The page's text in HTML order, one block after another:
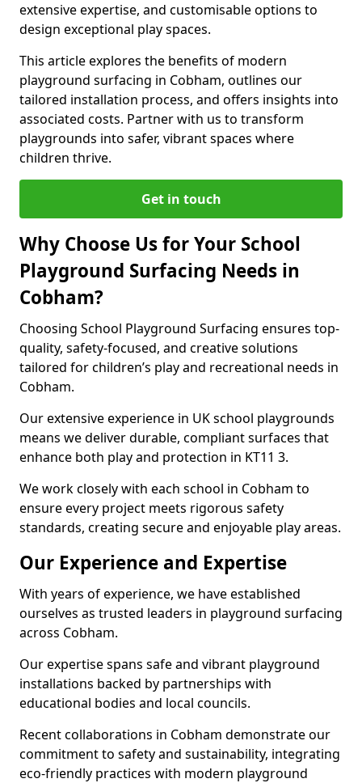
extensive expertise, and customisable options to
design exceptional play spaces.
This article explores the benefits of modern
playground surfacing in Cobham, outlines our
tailored installation process, and offers insights into
associated costs. Partner with us to transform
playgrounds into safer, vibrant spaces where
children thrive.
Get in touch
Why Choose Us for Your School
Playground Surfacing Needs in
Cobham?
Choosing School Playground Surfacing ensures top-
quality, safety-focused, and creative solutions
tailored for children’s play and recreational needs in
Cobham.
Our extensive experience in UK school playgrounds
means we deliver durable, compliant surfaces that
enhance both play and protection in KT11 3.
We work closely with each school in Cobham to
ensure every project meets rigorous safety
standards, creating secure and enjoyable play areas.
Our Experience and Expertise
With years of experience, we have established
ourselves as trusted leaders in playground surfacing
across Cobham.
Our expertise spans safe and vibrant playground
installations backed by partnerships with
educational bodies and local councils.
Recent collaborations in Cobham demonstrate our
commitment to safety and sustainability, integrating
eco-friendly practices with modern playground